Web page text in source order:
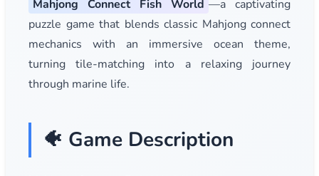
Mahjong Connect Fish World —a captivating
puzzle game that blends classic Mahjong connect
mechanics with an immersive ocean theme,
turning tile-matching into a relaxing journey
through marine life.
🐠 Game Description